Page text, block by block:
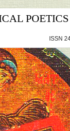
POETICS
ISSN